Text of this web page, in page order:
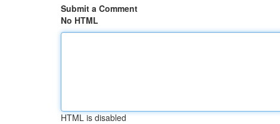
Submit a Comment
No HTML
HTML is disabled